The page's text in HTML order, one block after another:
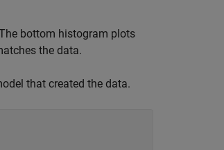
bottom histogram plots
the data.
that created the data.